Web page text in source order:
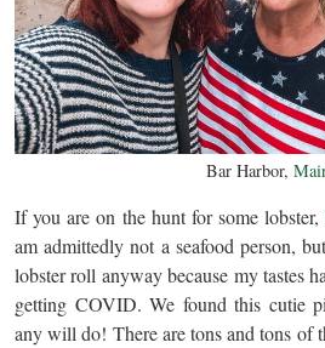
Bar Harbor,
If you are on the hunt for some lobster,
am admittedly not a seafood person,
lobster roll anyway because my tastes
getting COVID. We found this cutie
any will do! There are tons and tons of